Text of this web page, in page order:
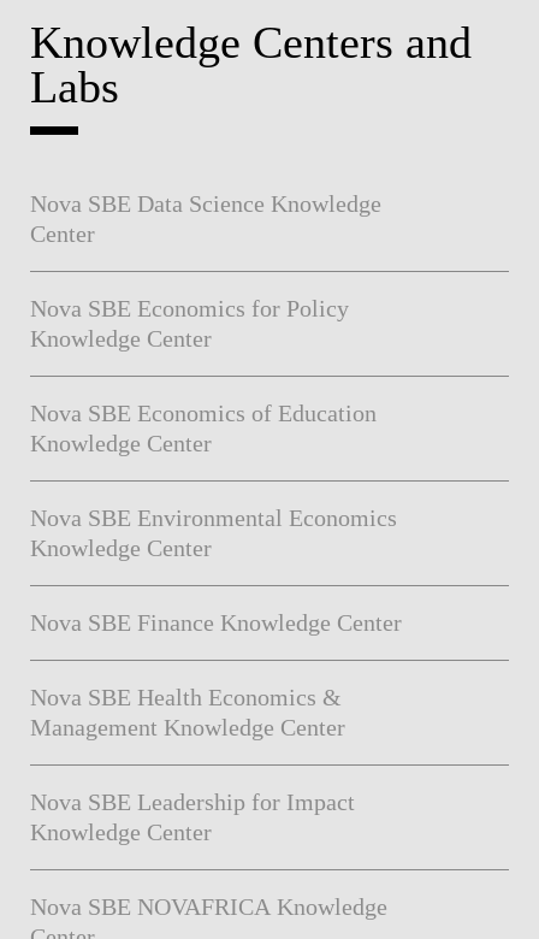
Knowledge Centers and
Labs
Nova SBE Data Science Knowledge
Center
Nova SBE Economics for Policy
Knowledge Center
Nova SBE Economics of Education
Knowledge Center
Nova SBE Environmental Economics
Knowledge Center
Nova SBE Finance Knowledge Center
Nova SBE Health Economics &
Management Knowledge Center
Nova SBE Leadership for Impact
Knowledge Center
Nova SBE NOVAFRICA Knowledge